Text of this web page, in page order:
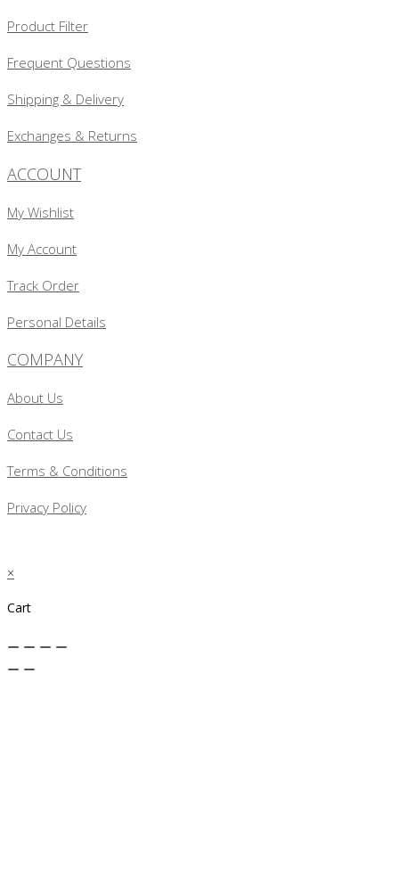
Product Filter
Frequent Questions
Shipping & Delivery
Exchanges & Returns
ACCOUNT
My Wishlist
My Account
Track Order
Personal Details
COMPANY
About Us
Contact Us
Terms & Conditions
Privacy Policy
×
Cart